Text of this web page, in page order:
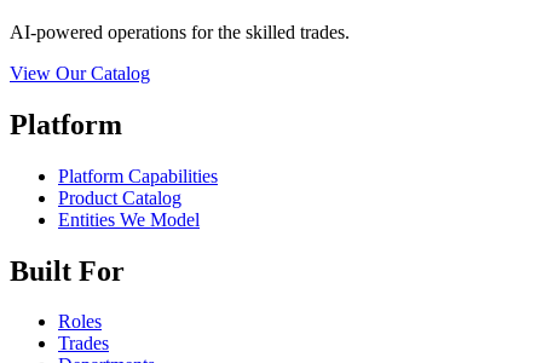
AI-powered operations for the skilled trades.
View Our Catalog
Platform
Platform Capabilities
Product Catalog
Entities We Model
Built For
Roles
Trades